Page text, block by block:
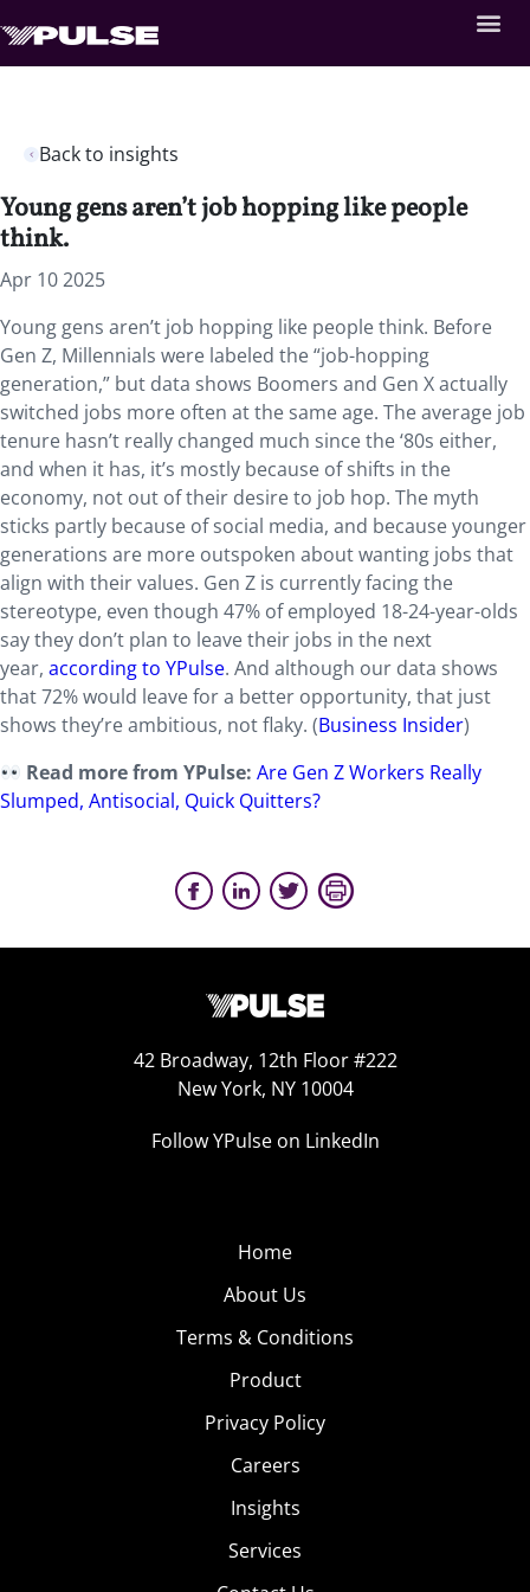
Back to insights
Young gens aren’t job hopping like people
think.
Apr 10 2025
Young gens aren’t job hopping like people think. Before
Gen Z, Millennials were labeled the “job-hopping
generation,” but data shows Boomers and Gen X actually
switched jobs more often at the same age. The average job
tenure hasn’t really changed much since the ‘80s either,
and when it has, it’s mostly because of shifts in the
economy, not out of their desire to job hop. The myth
sticks partly because of social media, and because younger
generations are more outspoken about wanting jobs that
align with their values. Gen Z is currently facing the
stereotype, even though 47% of employed 18-24-year-olds
say they don’t plan to leave their jobs in the next
year, according to YPulse. And although our data shows
that 72% would leave for a better opportunity, that just
shows they’re ambitious, not flaky. (Business Insider)
Read more from YPulse:Are Gen Z Workers Really
Slumped, Antisocial, Quick Quitters?
42 Broadway, 12th Floor #222
New York, NY 10004
Follow YPulse on LinkedIn
Home
About Us
Terms & Conditions
Product
Privacy Policy
Careers
Insights
Services